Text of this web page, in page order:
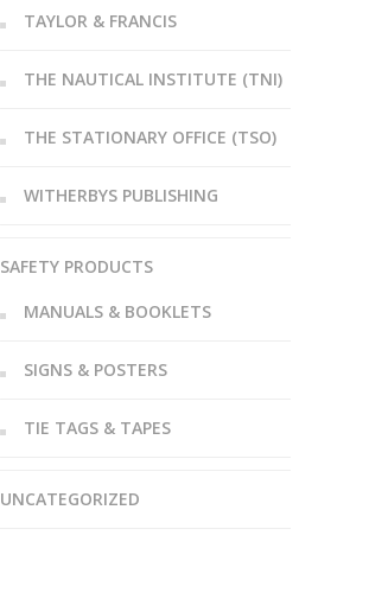
TAYLOR & FRANCIS
THE NAUTICAL INSTITUTE (TNI)
THE STATIONARY OFFICE (TSO)
WITHERBYS PUBLISHING
SAFETY PRODUCTS
MANUALS & BOOKLETS
SIGNS & POSTERS
TIE TAGS & TAPES
UNCATEGORIZED